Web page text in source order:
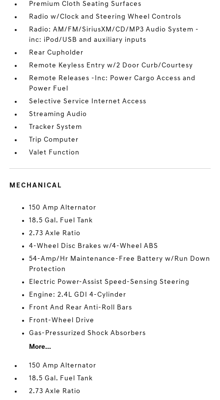
Premium Cloth Seating Surfaces
Radio w/Clock and Steering Wheel Controls
Radio: AM/FM/SiriusXM/CD/MP3 Audio System -
inc: iPod/USB and auxiliary inputs
Rear Cupholder
Remote Keyless Entry w/2 Door Curb/Courtesy
Remote Releases -Inc: Power Cargo Access and
Power Fuel
Selective Service Internet Access
Streaming Audio
Tracker System
Trip Computer
Valet Function
MECHANICAL
150 Amp Alternator
18.5 Gal. Fuel Tank
2.73 Axle Ratio
4-Wheel Disc Brakes w/4-Wheel ABS
54-Amp/Hr Maintenance-Free Battery w/Run Down
Protection
Electric Power-Assist Speed-Sensing Steering
Engine: 2.4L GDI 4-Cylinder
Front And Rear Anti-Roll Bars
Front-Wheel Drive
Gas-Pressurized Shock Absorbers
More...
150 Amp Alternator
18.5 Gal. Fuel Tank
2.73 Axle Ratio